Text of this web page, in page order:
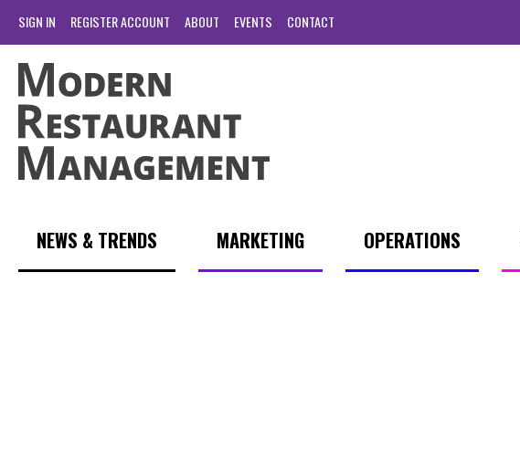
SIGN IN REGISTER ACCOUNT ABOUT EVENTS CONTACT
NEWS & TRENDS MARKETING OPERATIONS